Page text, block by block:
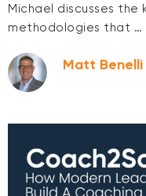
Michael discusses the
methodologies that …
Matt Benelli